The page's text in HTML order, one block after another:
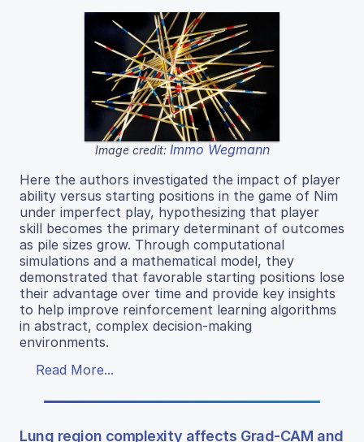
Image credit: Immo Wegmann
Here the authors investigated the impact of player
ability versus starting positions in the game of Nim
under imperfect play, hypothesizing that player
skill becomes the primary determinant of outcomes
as pile sizes grow. Through computational
simulations and a mathematical model, they
demonstrated that favorable starting positions lose
their advantage over time and provide key insights
to help improve reinforcement learning algorithms
in abstract, complex decision-making
environments.
Read More...
Lung region complexity affects Grad-CAM and